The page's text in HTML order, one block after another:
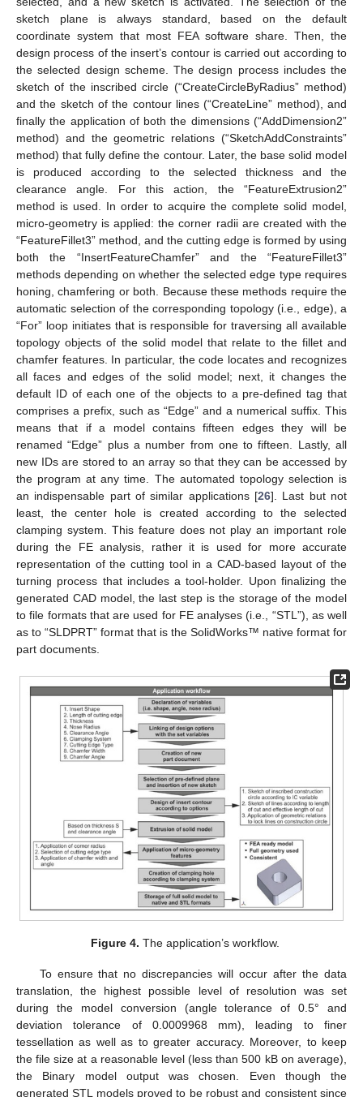
sketch plane is always standard, based on the default
coordinate system that most FEA software share. Then, the
design process of the insert’s contour is carried out according to
the selected design scheme. The design process includes the
sketch of the inscribed circle (“CreateCircleByRadius” method)
and the sketch of the contour lines (“CreateLine” method), and
finally the application of both the dimensions (“AddDimension2”
method) and the geometric relations (“SketchAddConstraints”
method) that fully define the contour. Later, the base solid model
is produced according to the selected thickness and the
clearance angle. For this action, the “FeatureExtrusion2”
method is used. In order to acquire the complete solid model,
micro-geometry is applied: the corner radii are created with the
“FeatureFillet3” method, and the cutting edge is formed by using
both the “InsertFeatureChamfer” and the “FeatureFillet3”
methods depending on whether the selected edge type requires
honing, chamfering or both. Because these methods require the
automatic selection of the corresponding topology (i.e., edge), a
“For” loop initiates that is responsible for traversing all available
topology objects of the solid model that relate to the fillet and
chamfer features. In particular, the code locates and recognizes
all faces and edges of the solid model; next, it changes the
default ID of each one of the objects to a pre-defined tag that
comprises a prefix, such as “Edge” and a numerical suffix. This
means that if a model contains fifteen edges they will be
renamed “Edge” plus a number from one to fifteen. Lastly, all
new IDs are stored to an array so that they can be accessed by
the program at any time. The automated topology selection is
an indispensable part of similar applications [26]. Last but not
least, the center hole is created according to the selected
clamping system. This feature does not play an important role
during the FE analysis, rather it is used for more accurate
representation of the cutting tool in a CAD-based layout of the
turning process that includes a tool-holder. Upon finalizing the
generated CAD model, the last step is the storage of the model
to file formats that are used for FE analyses (i.e., “STL”), as well
as to “SLDPRT” format that is the SolidWorks™ native format for
part documents.
Figure 4. The application’s workflow.
To ensure that no discrepancies will occur after the data
translation, the highest possible level of resolution was set
during the model conversion (angle tolerance of 0.5° and
deviation tolerance of 0.0009968 mm), leading to finer
tessellation as well as to greater accuracy. Moreover, to keep
the file size at a reasonable level (less than 500 kB on average),
the Binary model output was chosen. Even though the
generated STL models proved to be robust and consistent since